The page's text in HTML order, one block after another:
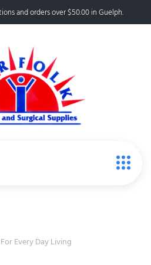
and orders over $50.00 in Guelph.
Every Day Living